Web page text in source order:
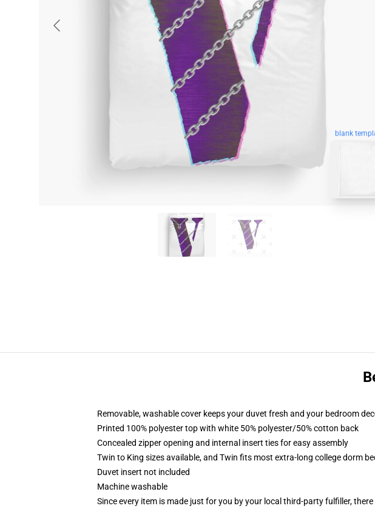
blank
Removable, washable cover keeps your duvet fresh and your bedroom
Printed 100% polyester top with white 50% polyester/50% cotton back
Concealed zipper opening and internal insert ties for easy assembly
Twin to King sizes available, and Twin fits most extra-long college dorm
Duvet insert not included
Machine washable
Since every item is made just for you by your local third-party fulfiller,